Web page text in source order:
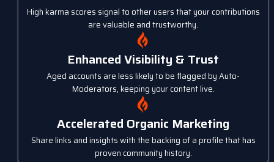
High karma scores signal to other users that your contributions
are valuable and trustworthy.
Enhanced Visibility & Trust
Aged accounts are less likely to be flagged by Auto-
Moderators, keeping your content live.
Accelerated Organic Marketing
Share links and insights with the backing of a profile that has
proven community history.